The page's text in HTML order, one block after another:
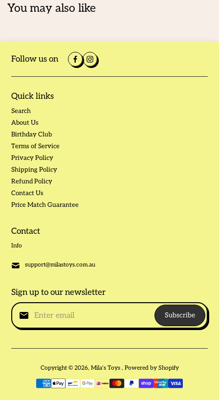
You may also like
Follow us on
Quick links
Search
About Us
Birthday Club
Terms of Service
Privacy Policy
Shipping Policy
Refund Policy
Contact Us
Price Match Guarantee
Contact
Info
support@milastoys.com.au
Sign up to our newsletter
Subscribe
Copyright © 2026, Mila's Toys , Powered by Shopify